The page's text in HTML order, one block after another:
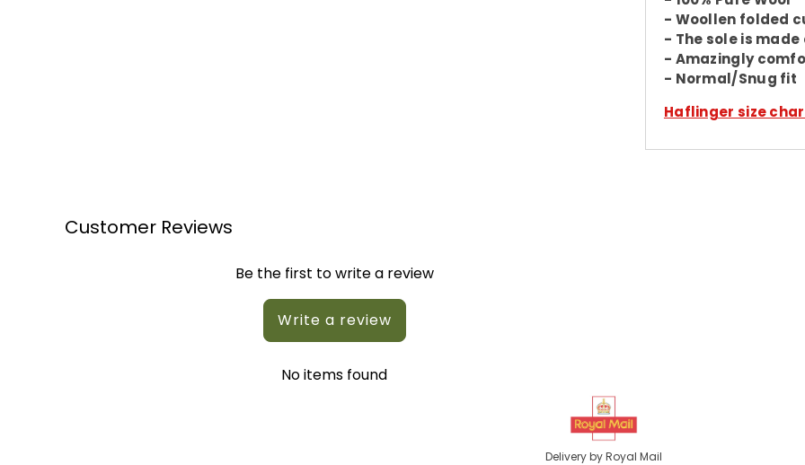
- Woollen folded
- The sole is
- Amazingly
- Normal/Snug fit
Haflinger size
Customer Reviews
Be the first to write a review
Write a review
No items found
Delivery by Royal Mail